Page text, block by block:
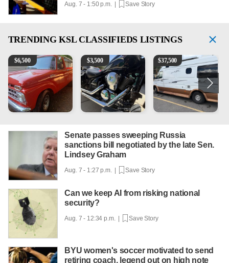
Aug. 7 - 1:50 p.m. | Save Story
TRENDING KSL CLASSIFIEDS LISTINGS
1965 Ford F-250
$6,500 Kawasaki Vulcan 900 Low Miles
$3,500 Can't afford a $100,000
$37,500
Senate passes sweeping Russia
sanctions bill negotiated by the late Sen.
Lindsey Graham
Aug. 7 - 1:27 p.m. | Save Story
Can we keep AI from risking national
security?
Aug. 7 - 12:34 p.m. | Save Story
BYU women's soccer motivated to send
retiring coach, legend out on high note